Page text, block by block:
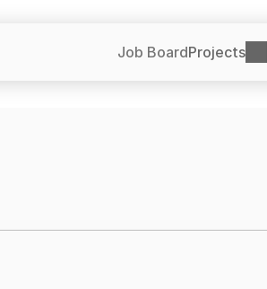
Job BoardProjects